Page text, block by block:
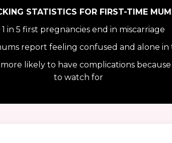
STATISTICS FOR FIRST-TIME
1 in 5 first pregnancies end in miscarriage
report feeling confused and alone
likely to have complications
to watch for